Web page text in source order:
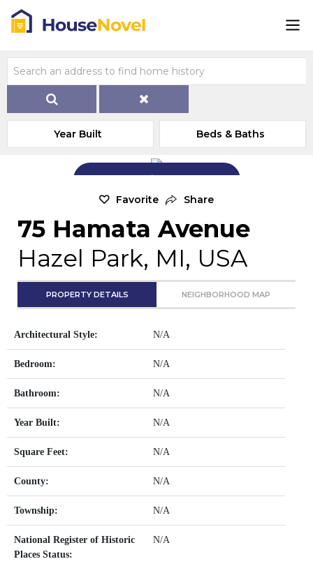
Year Built Beds & Baths
Add Exterior Home Photo
Favorite Share
75 Hamata Avenue
Hazel Park, MI, USA
PROPERTY DETAILS NEIGHBORHOOD MAP
Architectural Style: N/A
Bedroom: N/A
Bathroom: N/A
Year Built: N/A
Square Feet: N/A
County: N/A
Township: N/A
National Register of Historic
Places Status:
N/A